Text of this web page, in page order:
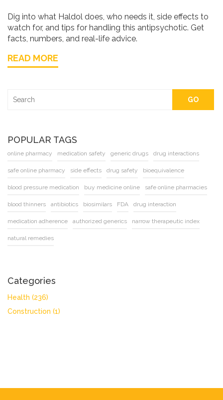
Dig into what Haldol does, who needs it, side effects to
watch for, and tips for handling this antipsychotic. Get
facts, numbers, and real-life advice.
READ MORE
GO
POPULAR TAGS
online pharmacy medication safety generic drugs drug interactions
safe online pharmacy side effects drug safety bioequivalence
blood pressure medication buy medicine online safe online pharmacies
blood thinners antibiotics biosimilars FDA drug interaction
medication adherence authorized generics narrow therapeutic index
natural remedies
Categories
Health (236)
Construction (1)